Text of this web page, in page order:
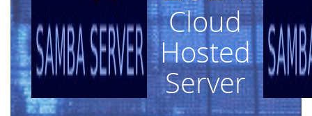
Cloud
Hosted
Server